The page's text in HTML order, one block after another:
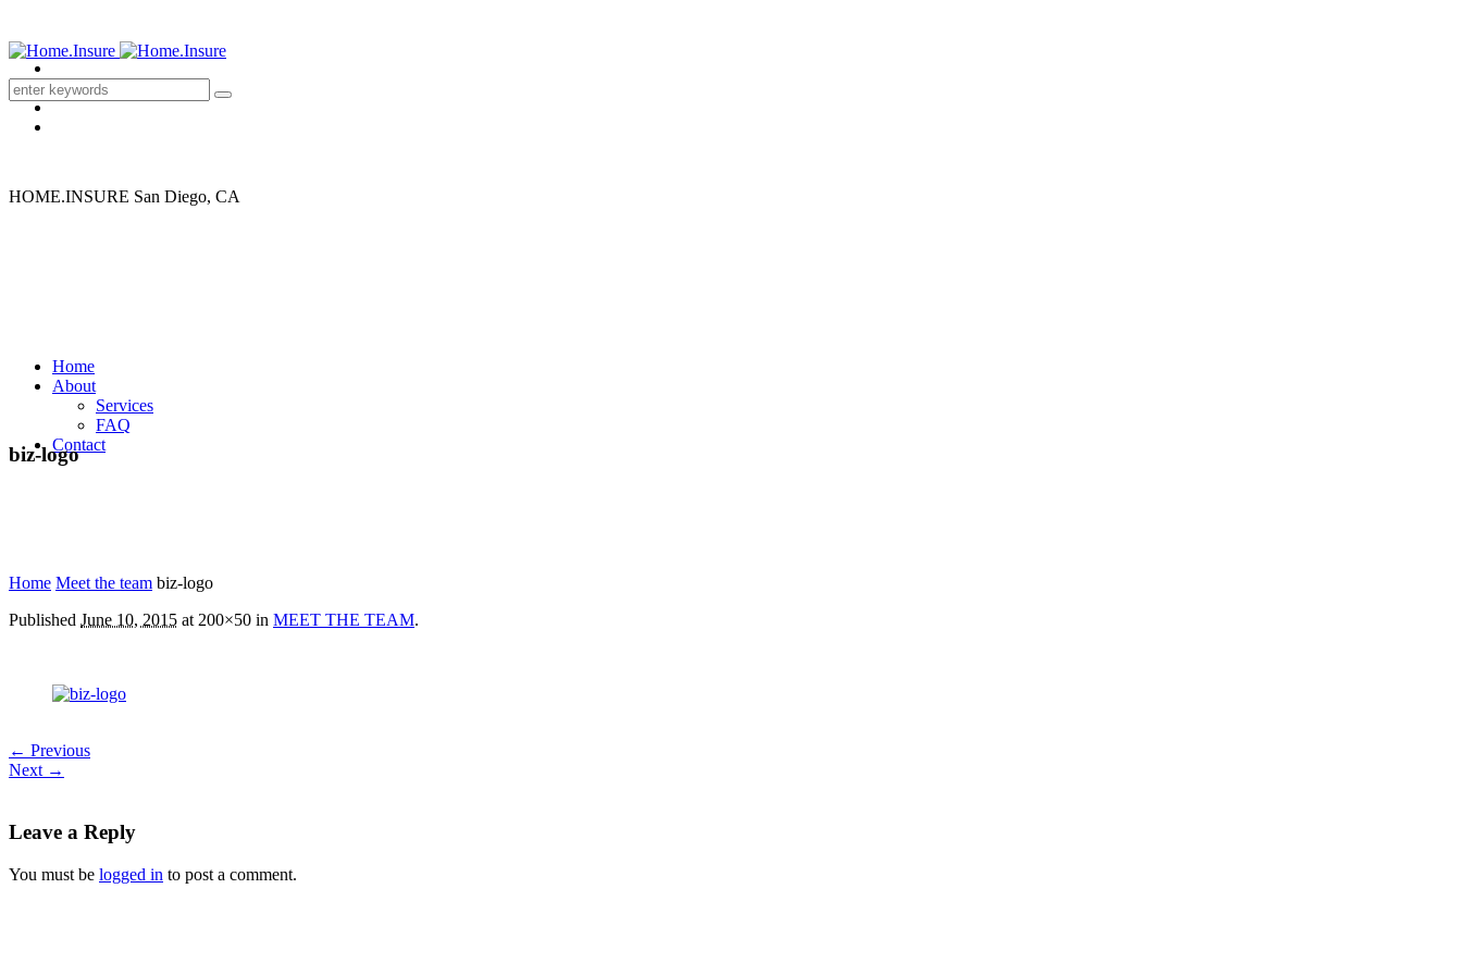
HOME.INSURE San Diego, CA
Home
About
Services
FAQ
Contact
biz-logo
Home Meet the team biz-logo
Published June 10, 2015 at 200×50 in MEET THE TEAM.
← Previous
Next →
Leave a Reply
You must be logged in to post a comment.